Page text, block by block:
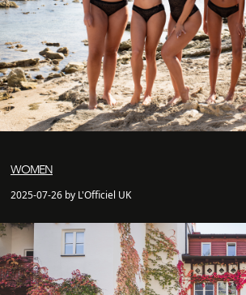
WOMEN
2025-07-26 by L'Officiel UK